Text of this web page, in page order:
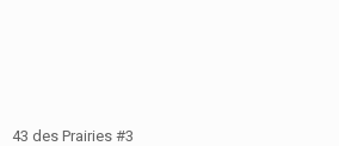
43 des Prairies #3